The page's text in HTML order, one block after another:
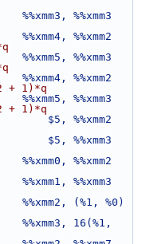
%%xmm3, %%xmm3
%%xmm2
%%xmm3
%%xmm4, %%xmm2
+ 1)*q
%%xmm5, %%xmm3
+ 1)*q
$5, %%xmm2
$5, %%xmm3
%%xmm2
%%xmm3
%%xmm2, (%1, %0)
%%xmm3, 16(%1,